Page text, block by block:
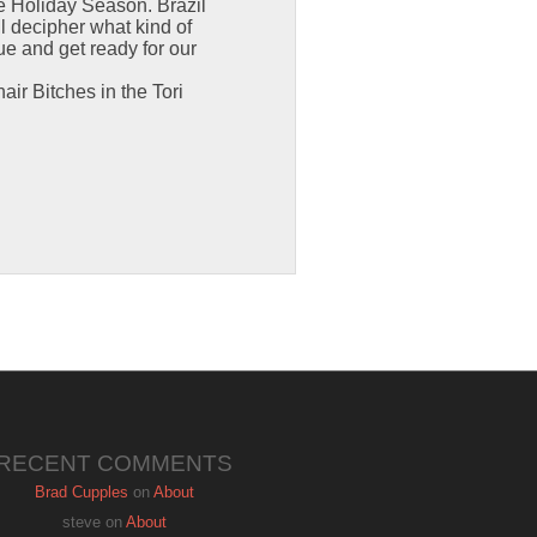
Holiday Season. Brazil
decipher what kind of
and get ready for our
Bitches in the Tori
COMMENTS
Brad Cupples on About
steveon About